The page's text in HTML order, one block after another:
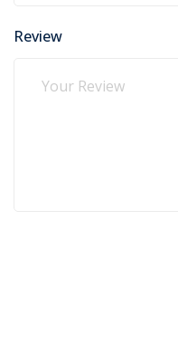
Review